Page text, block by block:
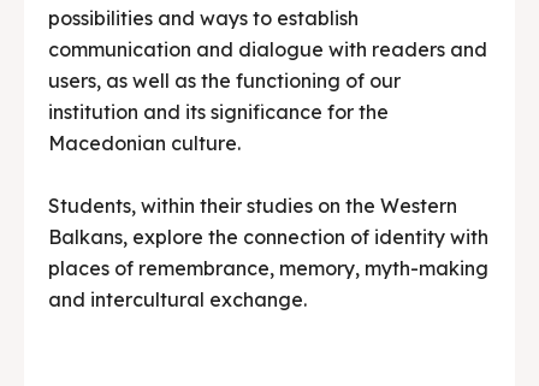
possibilities and ways to establish
communication and dialogue with readers and
users, as well as the functioning of our
institution and its significance for the
Macedonian culture.
Students, within their studies on the Western
Balkans, explore the connection of identity with
places of remembrance, memory, myth-making
and intercultural exchange.